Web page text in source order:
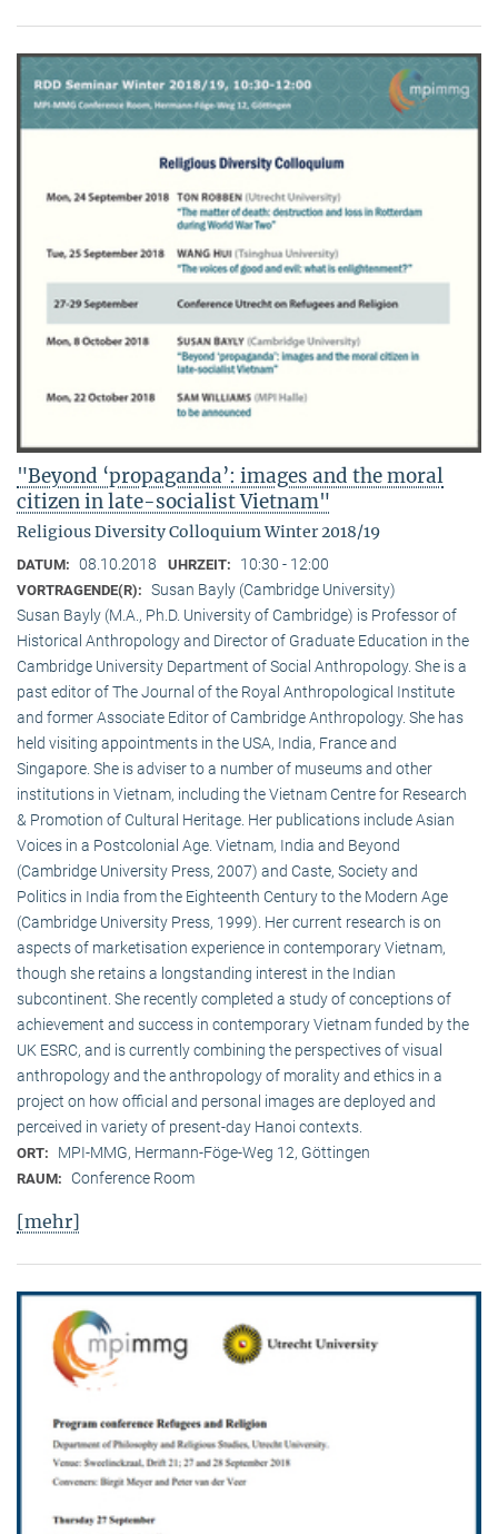
"Beyond ‘propaganda’: images and the moral
citizen in late-socialist Vietnam"
Religious Diversity Colloquium Winter 2018/19
DATUM: 08.10.2018 UHRZEIT: 10:30 - 12:00
VORTRAGENDE(R): Susan Bayly (Cambridge University)
Susan Bayly (M.A., Ph.D. University of Cambridge) is Professor of
Historical Anthropology and Director of Graduate Education in the
Cambridge University Department of Social Anthropology. She is a
past editor of The Journal of the Royal Anthropological Institute
and former Associate Editor of Cambridge Anthropology. She has
held visiting appointments in the USA, India, France and
Singapore. She is adviser to a number of museums and other
institutions in Vietnam, including the Vietnam Centre for Research
& Promotion of Cultural Heritage. Her publications include Asian
Voices in a Postcolonial Age. Vietnam, India and Beyond
(Cambridge University Press, 2007) and Caste, Society and
Politics in India from the Eighteenth Century to the Modern Age
(Cambridge University Press, 1999). Her current research is on
aspects of marketisation experience in contemporary Vietnam,
though she retains a longstanding interest in the Indian
subcontinent. She recently completed a study of conceptions of
achievement and success in contemporary Vietnam funded by the
UK ESRC, and is currently combining the perspectives of visual
anthropology and the anthropology of morality and ethics in a
project on how official and personal images are deployed and
perceived in variety of present-day Hanoi contexts.
ORT: MPI-MMG, Hermann-Föge-Weg 12, Göttingen
RAUM: Conference Room
[mehr]